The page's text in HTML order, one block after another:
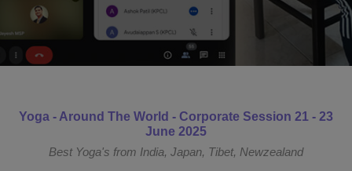
Yoga - Around The World - Corporate Session 21 - 23
June 2025
Best Yoga's from India, Japan, Tibet, Newzealand